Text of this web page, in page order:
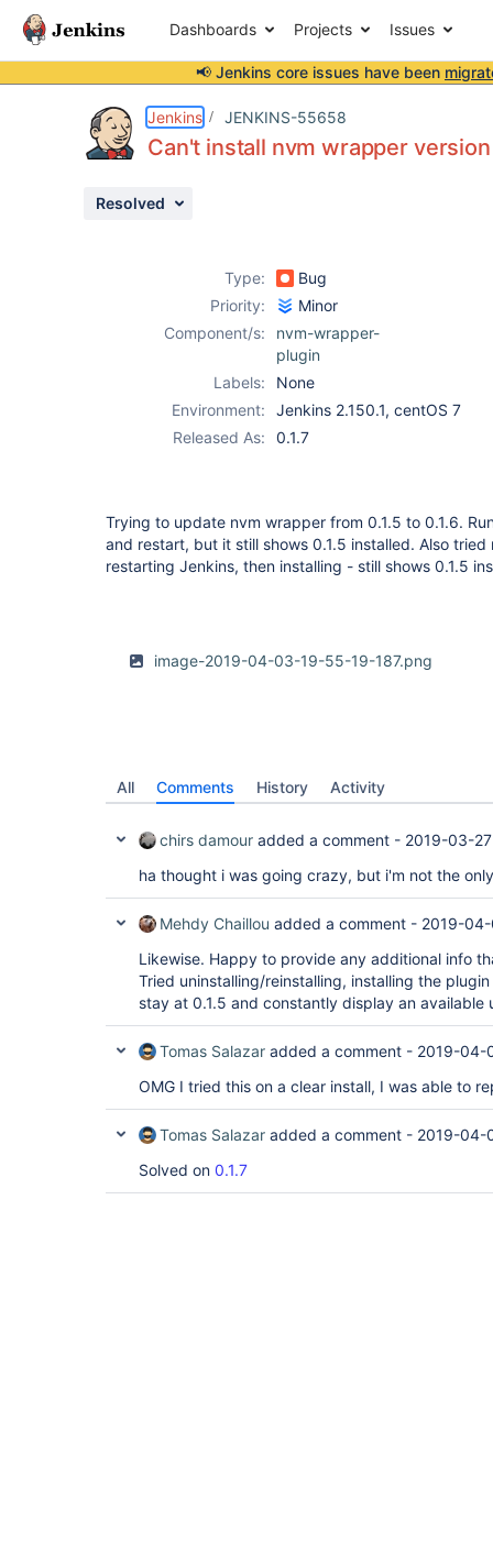
Dashboards Projects Issues
📢 Jenkins core issues have been
Jenkins JENKINS-55658
Can't install nvm wrapper version
Resolved
Type:
Bug
Priority:
Minor
Component/s:
nvm-wrapper-
plugin
Labels:
None
Environment:
Jenkins 2.150.1, centOS 7
Released As:
0.1.7
Trying to update nvm wrapper from 0.1.5 to 0.1.6.
and restart, but it still shows 0.1.5 installed. Also
restarting Jenkins, then installing - still shows 0.1.5
image-2019-04-03-19-55-19-187.png
All Comments History Activity
chirs damour added a comment - 2019-03-
ha thought i was going crazy, but i'm not the
Mehdy Chaillou added a comment - 2019-
Likewise. Happy to provide any additional info
Tried uninstalling/reinstalling, installing the
stay at 0.1.5 and constantly display an available
Tomas Salazar added a comment - 2019-04-
OMG I tried this on a clear install, I was able to
Tomas Salazar added a comment - 2019-04-
Solved on 0.1.7